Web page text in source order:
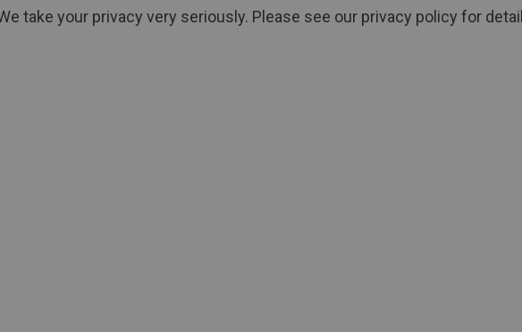
take your privacy very seriously. Please see our privacy policy for